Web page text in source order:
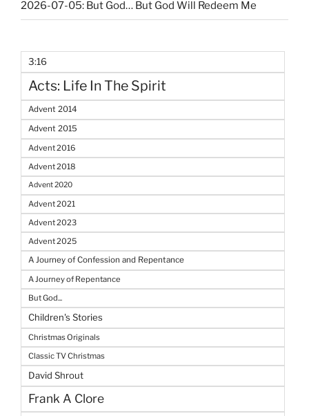
2026-07-05: But God… But God Will Redeem Me
3:16
Acts: Life In The Spirit
Advent 2014
Advent 2015
Advent 2016
Advent 2018
Advent 2020
Advent 2021
Advent 2023
Advent 2025
A Journey of Confession and Repentance
A Journey of Repentance
But God...
Children's Stories
Christmas Originals
Classic TV Christmas
David Shrout
Frank A Clore